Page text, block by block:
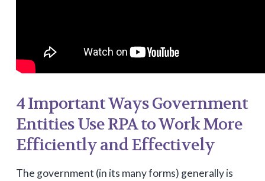
4 Important Ways Government
Entities Use RPA to Work More
Efficiently and Effectively
The government (in its many forms) generally is